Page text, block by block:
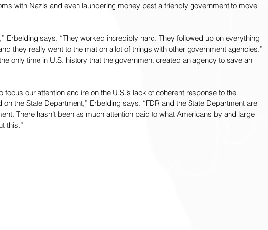
with Nazis and even laundering money past a friendly government to move
Erbelding says. “They worked incredibly hard. They followed up on everything
they really went to the mat on a lot of things with other government agencies.”
only time in U.S. history that the government created an agency to save an
focus our attention and ire on the U.S.’s lack of coherent response to the
on the State Department,” Erbelding says. “FDR and the State Department are
There hasn’t been as much attention paid to what Americans by and large
this.”